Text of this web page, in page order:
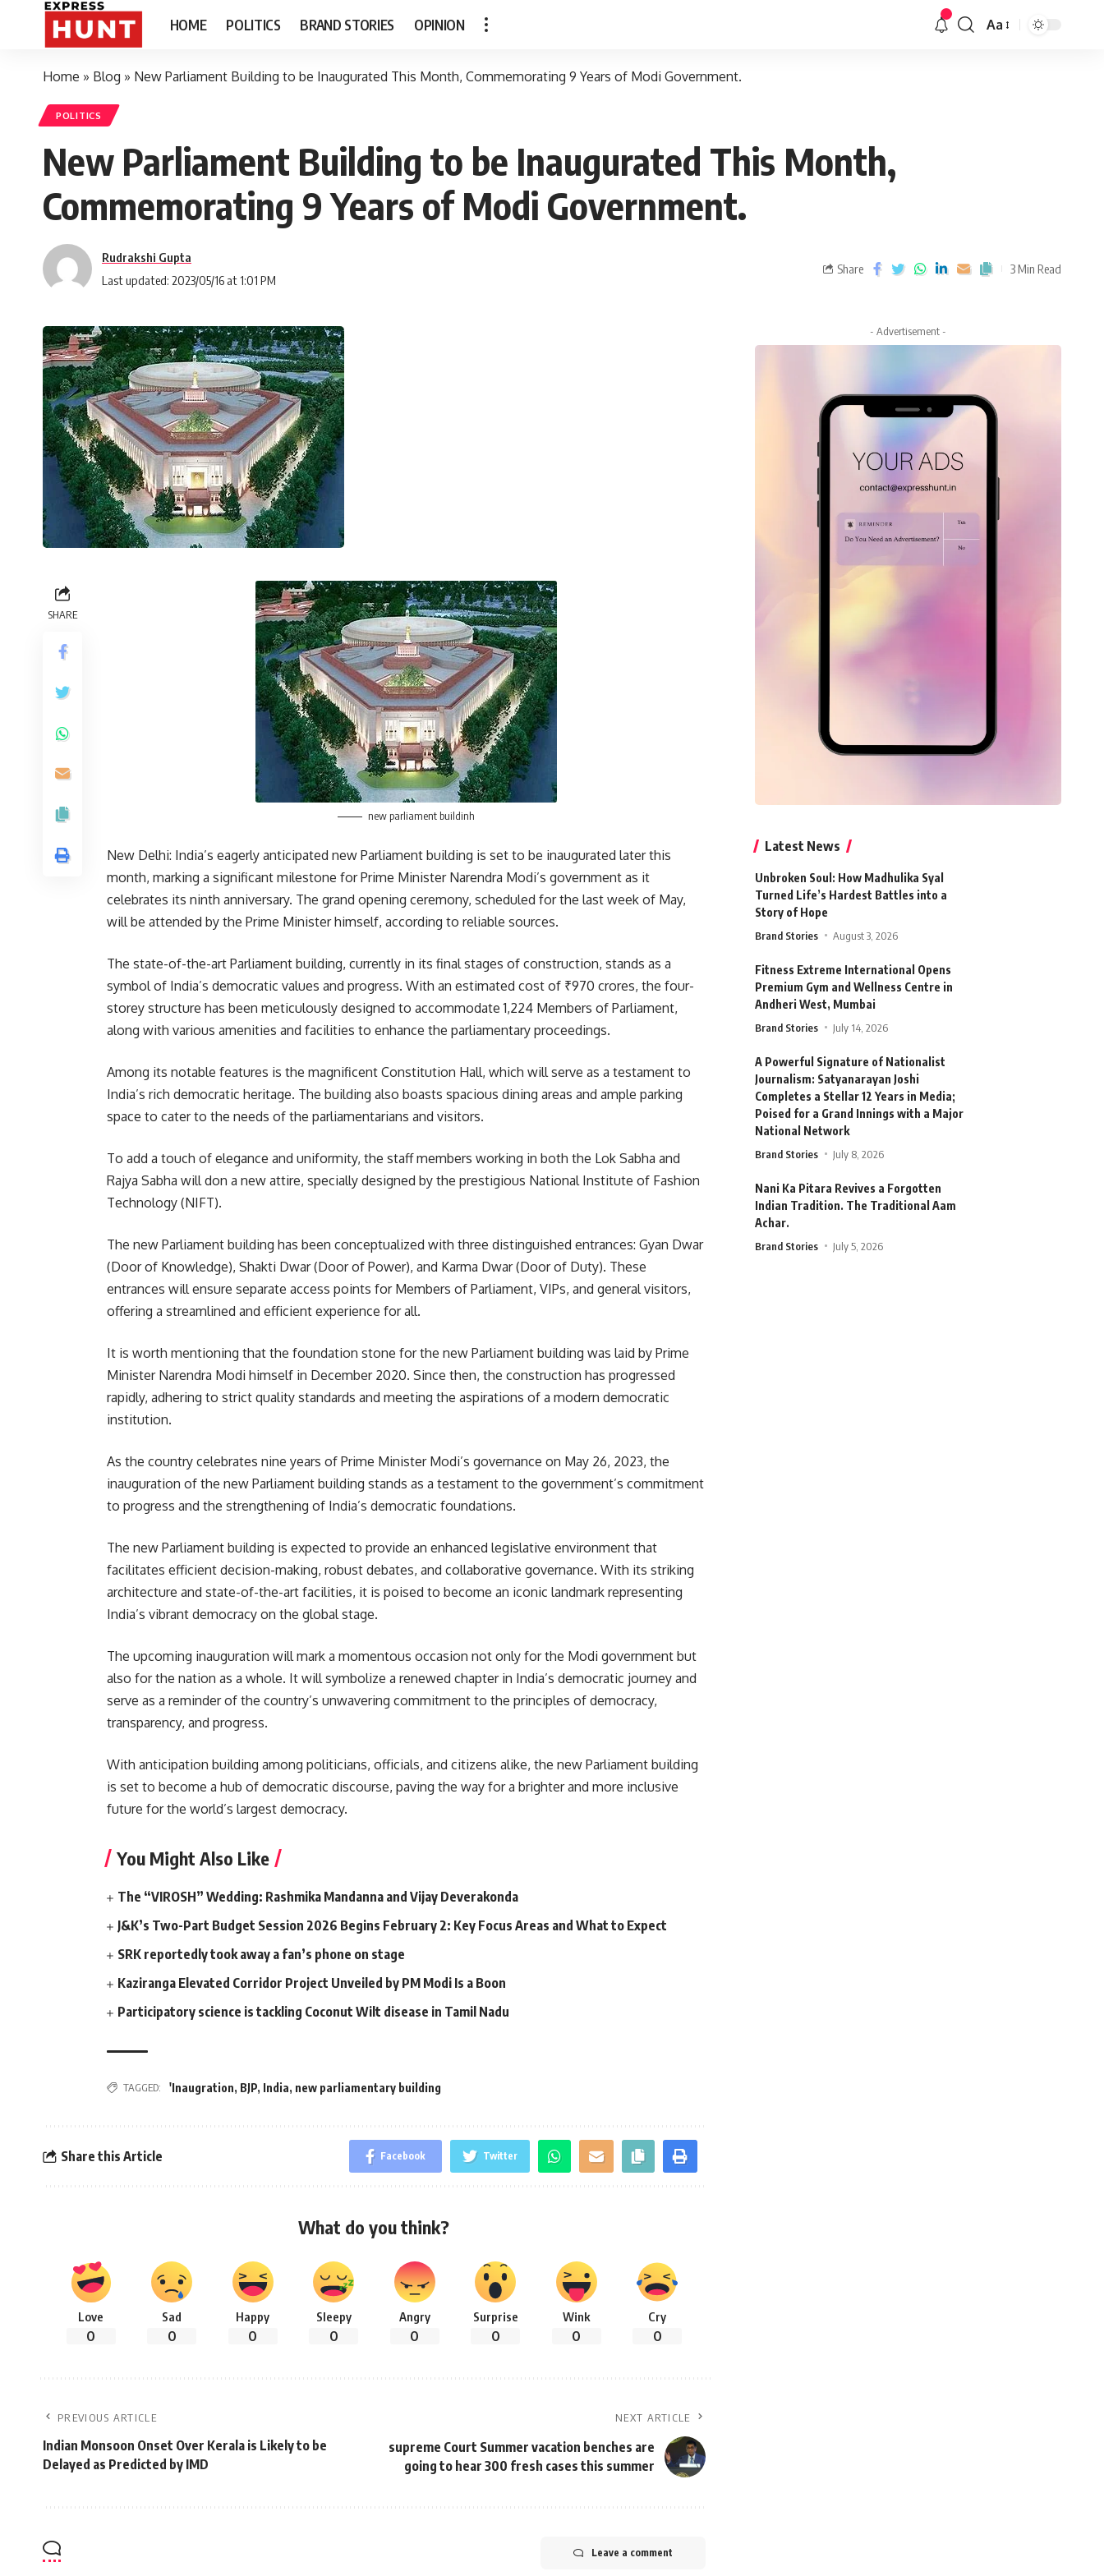
HOME POLITICS BRAND STORIES OPINION Aa
Home » Blog » New Parliament Building to be Inaugurated This Month, Commemorating 9 Years of Modi Government.
POLITICS
New Parliament Building to be Inaugurated This Month,
Commemorating 9 Years of Modi Government.
Rudrakshi Gupta
Last updated: 2023/05/16 at 1:01 PM
Share 3 Min Read
SHARE
new parliament buildinh
New Delhi: India’s eagerly anticipated new Parliament building is set to be inaugurated later this
month, marking a significant milestone for Prime Minister Narendra Modi’s government as it
celebrates its ninth anniversary. The grand opening ceremony, scheduled for the last week of May,
will be attended by the Prime Minister himself, according to reliable sources.
The state-of-the-art Parliament building, currently in its final stages of construction, stands as a
symbol of India’s democratic values and progress. With an estimated cost of ₹970 crores, the four-
storey structure has been meticulously designed to accommodate 1,224 Members of Parliament,
along with various amenities and facilities to enhance the parliamentary proceedings.
Among its notable features is the magnificent Constitution Hall, which will serve as a testament to
India’s rich democratic heritage. The building also boasts spacious dining areas and ample parking
space to cater to the needs of the parliamentarians and visitors.
To add a touch of elegance and uniformity, the staff members working in both the Lok Sabha and
Rajya Sabha will don a new attire, specially designed by the prestigious National Institute of Fashion
Technology (NIFT).
The new Parliament building has been conceptualized with three distinguished entrances: Gyan Dwar
(Door of Knowledge), Shakti Dwar (Door of Power), and Karma Dwar (Door of Duty). These
entrances will ensure separate access points for Members of Parliament, VIPs, and general visitors,
offering a streamlined and efficient experience for all.
It is worth mentioning that the foundation stone for the new Parliament building was laid by Prime
Minister Narendra Modi himself in December 2020. Since then, the construction has progressed
rapidly, adhering to strict quality standards and meeting the aspirations of a modern democratic
institution.
As the country celebrates nine years of Prime Minister Modi’s governance on May 26, 2023, the
inauguration of the new Parliament building stands as a testament to the government’s commitment
to progress and the strengthening of India’s democratic foundations.
The new Parliament building is expected to provide an enhanced legislative environment that
facilitates efficient decision-making, robust debates, and collaborative governance. With its striking
architecture and state-of-the-art facilities, it is poised to become an iconic landmark representing
India’s vibrant democracy on the global stage.
The upcoming inauguration will mark a momentous occasion not only for the Modi government but
also for the nation as a whole. It will symbolize a renewed chapter in India’s democratic journey and
serve as a reminder of the country’s unwavering commitment to the principles of democracy,
transparency, and progress.
With anticipation building among politicians, officials, and citizens alike, the new Parliament building
is set to become a hub of democratic discourse, paving the way for a brighter and more inclusive
future for the world’s largest democracy.
You Might Also Like
The “VIROSH” Wedding: Rashmika Mandanna and Vijay Deverakonda
J&K’s Two-Part Budget Session 2026 Begins February 2: Key Focus Areas and What to Expect
SRK reportedly took away a fan’s phone on stage
Kaziranga Elevated Corridor Project Unveiled by PM Modi Is a Boon
Participatory science is tackling Coconut Wilt disease in Tamil Nadu
TAGGED: 'Inaugration, BJP, India, new parliamentary building
Share this Article Facebook Twitter
What do you think?
Love
0
Sad
0
Happy
0
Sleepy
0
Angry
0
Surprise
0
Wink
0
Cry
0
PREVIOUS ARTICLE
Indian Monsoon Onset Over Kerala is Likely to be
Delayed as Predicted by IMD
NEXT ARTICLE
supreme Court Summer vacation benches are
going to hear 300 fresh cases this summer
Leave a comment
- Advertisement -
Latest News
Unbroken Soul: How Madhulika Syal
Turned Life’s Hardest Battles into a
Story of Hope
Brand Stories August 3, 2026
Fitness Extreme International Opens
Premium Gym and Wellness Centre in
Andheri West, Mumbai
Brand Stories July 14, 2026
A Powerful Signature of Nationalist
Journalism: Satyanarayan Joshi
Completes a Stellar 12 Years in Media;
Poised for a Grand Innings with a Major
National Network
Brand Stories July 8, 2026
Nani Ka Pitara Revives a Forgotten
Indian Tradition. The Traditional Aam
Achar.
Brand Stories July 5, 2026